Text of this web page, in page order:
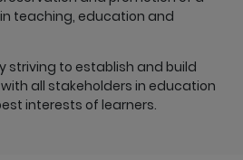
teaching, education and
striving to establish and build
all stakeholders in education
interests of learners.